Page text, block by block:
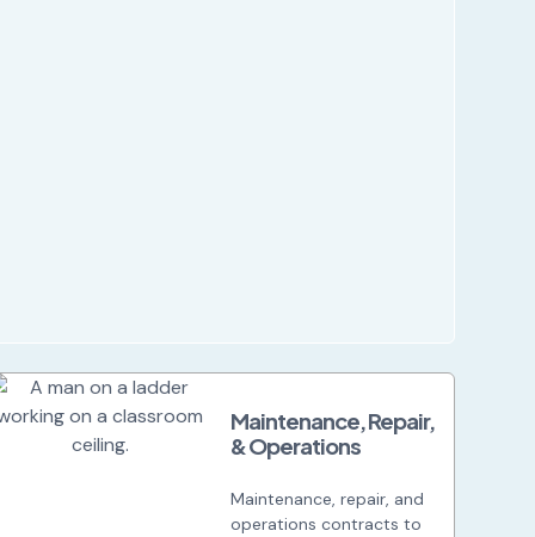
Maintenance, Repair,
& Operations
Maintenance, repair, and
operations contracts to